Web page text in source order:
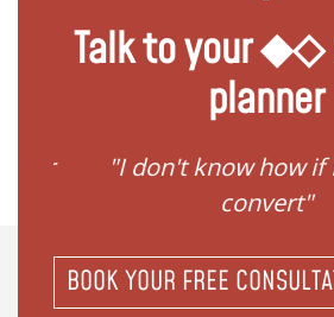
Talk to your ◆◇
planner
"I don't know how if
convert"
BOOK YOUR FREE